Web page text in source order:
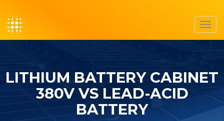
LITHIUM BATTERY CABINET
380V VS LEAD-ACID
BATTERY